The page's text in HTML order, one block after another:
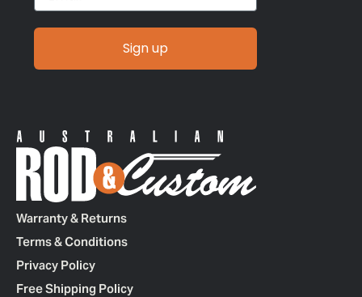
Sign up
Warranty & Returns
Terms & Conditions
Privacy Policy
Free Shipping Policy